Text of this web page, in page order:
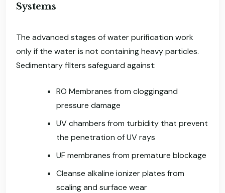
Systems
The advanced stages of water purification work
only if the water is not containing heavy particles.
Sedimentary filters safeguard against:
RO Membranes from cloggingand
pressure damage
UV chambers from turbidity that prevent
the penetration of UV rays
UF membranes from premature blockage
Cleanse alkaline ionizer plates from
scaling and surface wear